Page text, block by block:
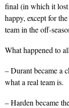
final (in which it
happy, except for
team in the off-
What happened to
– Durant became a
what a real team is.
– Harden became